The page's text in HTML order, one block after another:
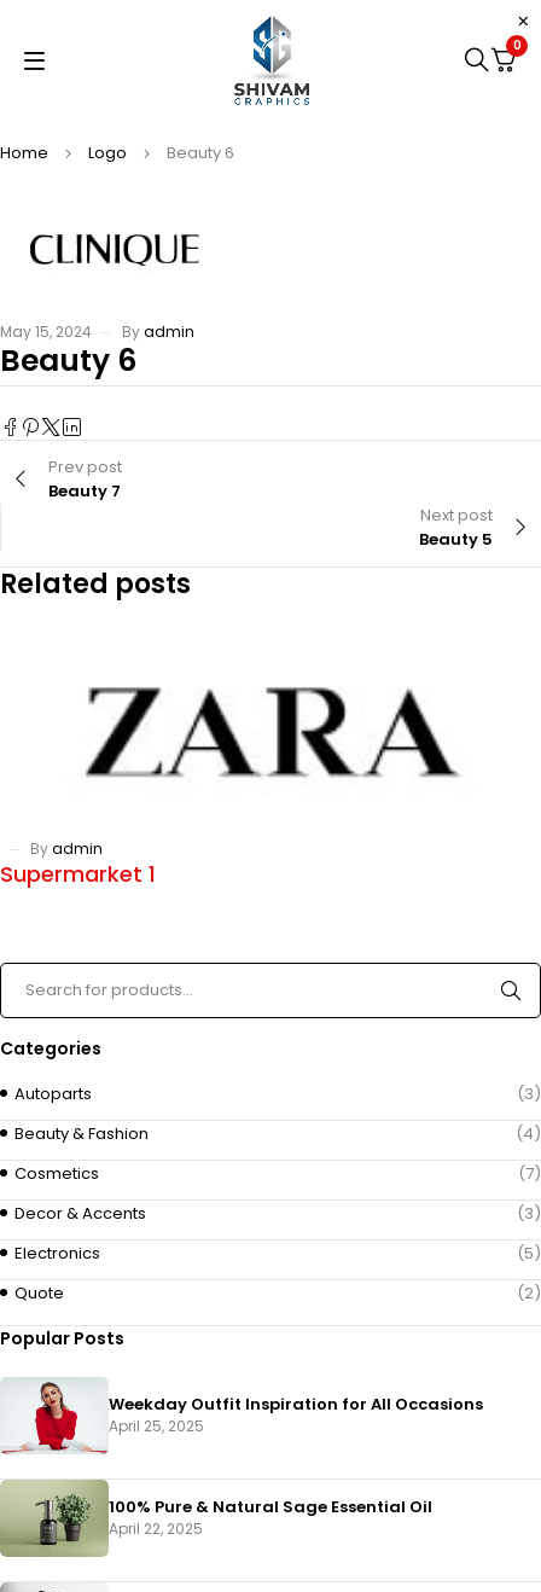
0
Home Logo Beauty 6
May 15, 2024 Byadmin
Beauty 6
Prev post
Beauty 7
Next post
Beauty 5
Related posts
Byadmin
Supermarket 1
Categories
Autoparts
(3)
Beauty & Fashion
(4)
Cosmetics
(7)
Decor & Accents
(3)
Electronics
(5)
Quote
(2)
Popular Posts
Weekday Outfit Inspiration for All Occasions
April 25, 2025
100% Pure & Natural Sage Essential Oil
April 22, 2025